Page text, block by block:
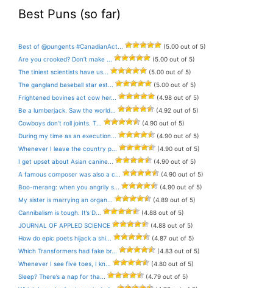
Best Puns (so far)
Best of @pungents #CanadianAct...
(5.00 out of 5)
Are you crooked? Don’t make ...
(5.00 out of 5)
The tiniest scientists have us...
(5.00 out of 5)
The gangland baseball star est...
(5.00 out of 5)
Frightened bovines act cow her...
(4.98 out of 5)
Be a lumberjack. Saw the world...
(4.92 out of 5)
Cowboys don’t roll joints. T...
(4.90 out of 5)
During my time as an execution...
(4.90 out of 5)
Whenever I leave the country p...
(4.90 out of 5)
I get upset about Asian canine...
(4.90 out of 5)
A famous composer was also a c...
(4.90 out of 5)
Boo-merang: when you angrily s...
(4.90 out of 5)
My sister is marrying an organ...
(4.89 out of 5)
Cannibalism is tough. It’s D...
(4.88 out of 5)
JOURNAL OF APPLED SCIENCE
(4.88 out of 5)
How do epic poets hijack a shi...
(4.87 out of 5)
Which Transformers had fake br...
(4.83 out of 5)
Whenever I see five toes, I kn...
(4.80 out of 5)
Sleep? There’s a nap for tha...
(4.79 out of 5)